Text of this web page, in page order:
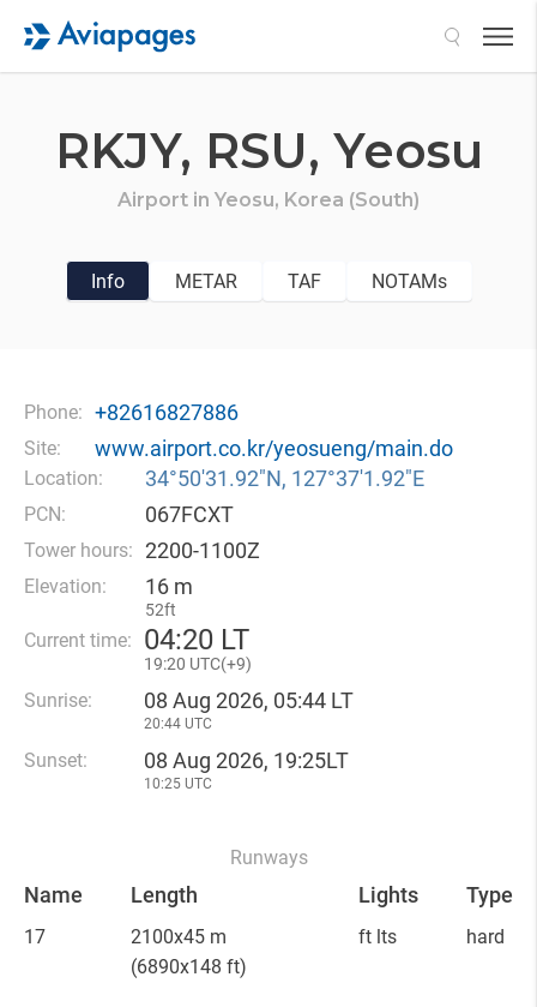
RKJY, RSU, Yeosu
Airport in Yeosu, Korea (South)
Info METAR TAF NOTAMs
Phone: +82616827886
Site: www.airport.co.kr/yeosueng/main.do
Location: 34°50′31.92″N, 127°37′1.92″E
PCN: 067FCXT
Tower hours: 2200-1100Z
Elevation: 16 m
52ft
Current time: 04:20 LT
19:20 UTC(+9)
Sunrise: 08 Aug 2026, 05:44 LT
20:44 UTC
Sunset: 08 Aug 2026, 19:25LT
10:25 UTC
Runways
Name Length Lights Type
17
2100x45 m
(6890x148 ft)
ft lts hard